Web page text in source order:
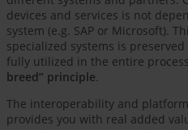
devices and services is not
system (e.g. SAP or Microsoft).
specialized systems is
fully utilized in the entire
breed” principle.
The interoperability and platform
provides you with real added